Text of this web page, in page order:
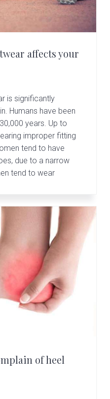
affects your
is significantly
Humans have been
years. Up to
improper fitting
tend to have
due to a narrow
tend to wear
of heel